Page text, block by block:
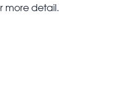
more detail.